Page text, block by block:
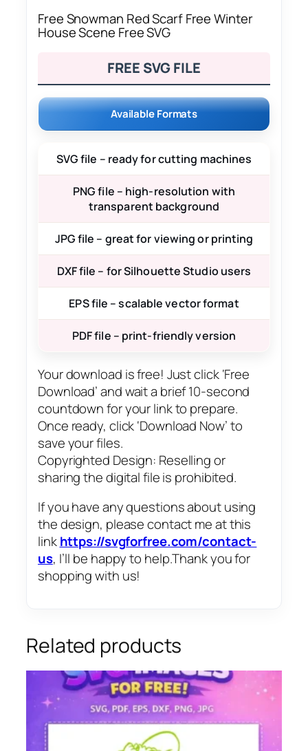
Free Snowman Red Scarf Free Winter
House Scene Free SVG
FREE SVG FILE
Available Formats
SVG file – ready for cutting machines
PNG file – high-resolution with
transparent background
JPG file – great for viewing or printing
DXF file – for Silhouette Studio users
EPS file – scalable vector format
PDF file – print-friendly version
Your download is free! Just click ‘Free
Download’ and wait a brief 10-second
countdown for your link to prepare.
Once ready, click ‘Download Now’ to
save your files.
Copyrighted Design: Reselling or
sharing the digital file is prohibited.
If you have any questions about using
the design, please contact me at this
linkhttps://svgforfree.com/contact-
us, I’ll be happy to help.Thank you for
shopping with us!
Related products